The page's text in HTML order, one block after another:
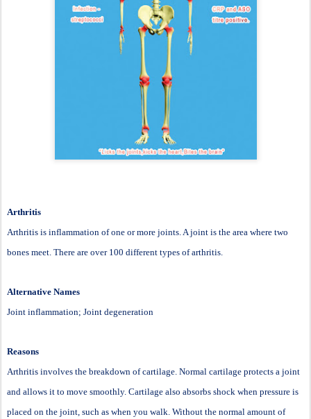
Arthritis
Arthritis is inflammation of one or more joints. A joint is the area where two
bones meet. There are over 100 different types of arthritis.
Alternative Names
Joint inflammation; Joint degeneration
Reasons
Arthritis involves the breakdown of cartilage. Normal cartilage protects a joint
and allows it to move smoothly. Cartilage also absorbs shock when pressure is
placed on the joint, such as when you walk. Without the normal amount of